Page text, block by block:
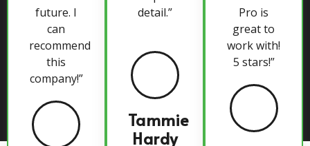
future. I
can
recommend
this
company!”
detail.”
Tammie
Hardy
Pro is
great to
work with!
5 stars!”